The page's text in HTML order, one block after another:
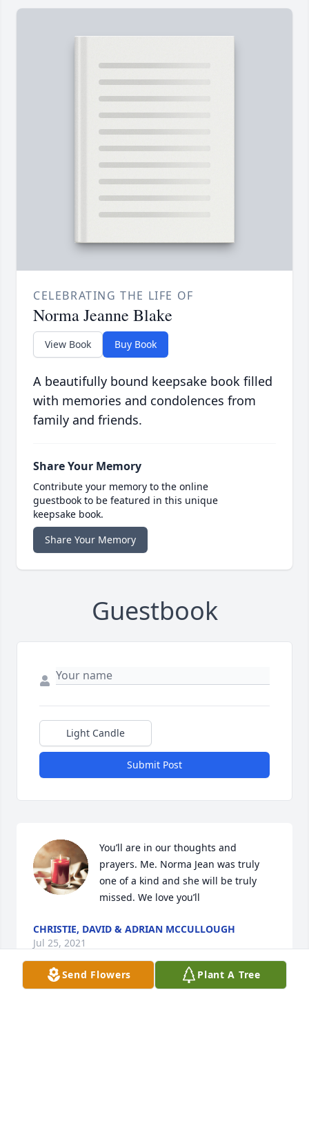
CELEBRATING THE LIFE OF
Norma Jeanne Blake
View Book Buy Book
A beautifully bound keepsake book filled
with memories and condolences from
family and friends.
Share Your Memory
Contribute your memory to the online
guestbook to be featured in this unique
keepsake book.
Share Your Memory
Guestbook
Light Candle
Submit Post
You’ll are in our thoughts and
prayers. Me. Norma Jean was truly
one of a kind and she will be truly
missed. We love you’ll
CHRISTIE, DAVID & ADRIAN MCCULLOUGH
Jul 25, 2021
Send Flowers Plant A Tree